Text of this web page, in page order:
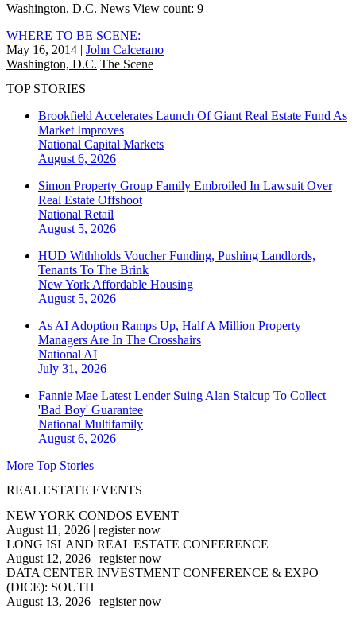
Washington, D.C. News View count: 9
WHERE TO BE SCENE:
May 16, 2014 | John Calcerano
Washington, D.C. The Scene
TOP STORIES
Brookfield Accelerates Launch Of Giant Real Estate Fund As
Market Improves
National Capital Markets
August 6, 2026
Simon Property Group Family Embroiled In Lawsuit Over
Real Estate Offshoot
National Retail
August 5, 2026
HUD Withholds Voucher Funding, Pushing Landlords,
Tenants To The Brink
New York Affordable Housing
August 5, 2026
As AI Adoption Ramps Up, Half A Million Property
Managers Are In The Crosshairs
National AI
July 31, 2026
Fannie Mae Latest Lender Suing Alan Stalcup To Collect
'Bad Boy' Guarantee
National Multifamily
August 6, 2026
More Top Stories
REAL ESTATE EVENTS
NEW YORK CONDOS EVENT
August 11, 2026 | register now
LONG ISLAND REAL ESTATE CONFERENCE
August 12, 2026 | register now
DATA CENTER INVESTMENT CONFERENCE & EXPO
(DICE): SOUTH
August 13, 2026 | register now